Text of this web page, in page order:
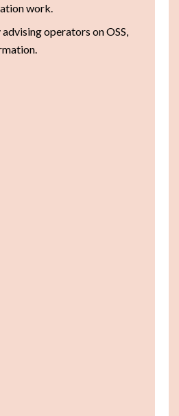
work.
operators on OSS,